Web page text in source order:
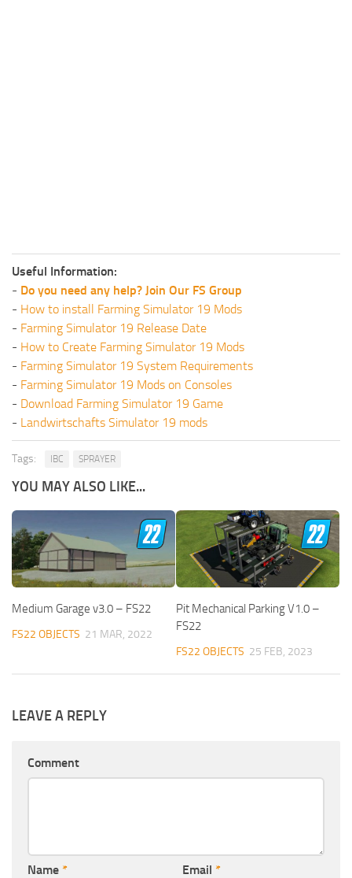
Useful Information:
- Do you need any help? Join Our FS Group
- How to install Farming Simulator 19 Mods
- Farming Simulator 19 Release Date
- How to Create Farming Simulator 19 Mods
- Farming Simulator 19 System Requirements
- Farming Simulator 19 Mods on Consoles
- Download Farming Simulator 19 Game
- Landwirtschafts Simulator 19 mods
Tags: IBC SPRAYER
YOU MAY ALSO LIKE...
Medium Garage v3.0 – FS22
FS22 OBJECTS 21 MAR, 2022
Pit Mechanical Parking V1.0 –
FS22
FS22 OBJECTS 25 FEB, 2023
LEAVE A REPLY
Comment
Name * Email *